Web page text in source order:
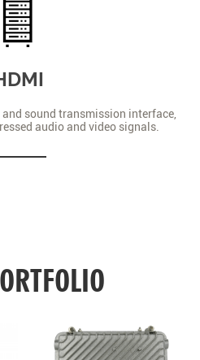
sound transmission interface,
audio and video signals.